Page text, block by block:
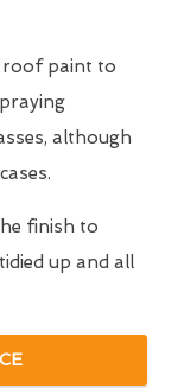
roof paint to
although
finish to
up and all